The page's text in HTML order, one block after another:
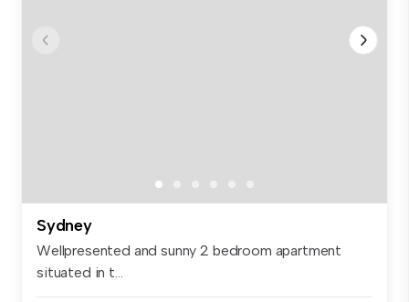
Sydney
Wellpresented and sunny 2 bedroom apartment
situated in t...